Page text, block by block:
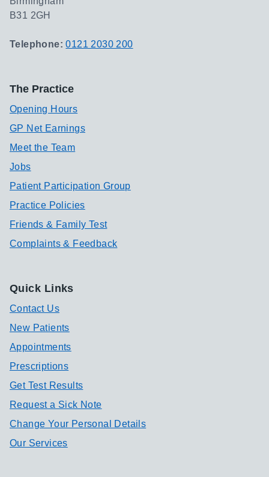
B31 2GH
Telephone:0121 2030 200
The Practice
Opening Hours
GP Net Earnings
Meet the Team
Jobs
Patient Participation Group
Practice Policies
Friends & Family Test
Complaints & Feedback
Quick Links
Contact Us
New Patients
Appointments
Prescriptions
Get Test Results
Request a Sick Note
Change Your Personal Details
Our Services